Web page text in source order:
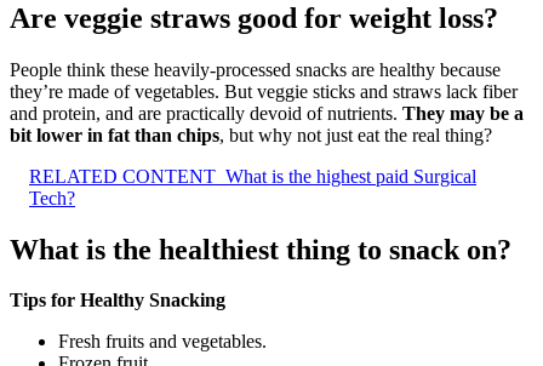
Are veggie straws good for weight loss?
People think these heavily-processed snacks are healthy because
they’re made of vegetables. But veggie sticks and straws lack fiber
and protein, and are practically devoid of nutrients. They may be a
bit lower in fat than chips, but why not just eat the real thing?
RELATED CONTENT What is the highest paid Surgical
Tech?
What is the healthiest thing to snack on?
Tips for Healthy Snacking
Fresh fruits and vegetables.